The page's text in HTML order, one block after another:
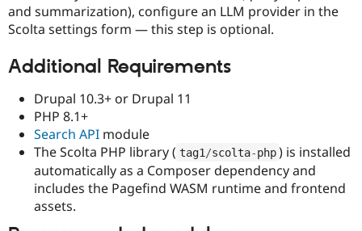
and summarization), configure an LLM provider in the
Scolta settings form — this step is optional.
Additional Requirements
Drupal 10.3+ or Drupal 11
PHP 8.1+
Search API module
The Scolta PHP library ( tag1 /scolta-php ) is installed
automatically as a Composer dependency and
includes the Pagefind WASM runtime and frontend
assets.